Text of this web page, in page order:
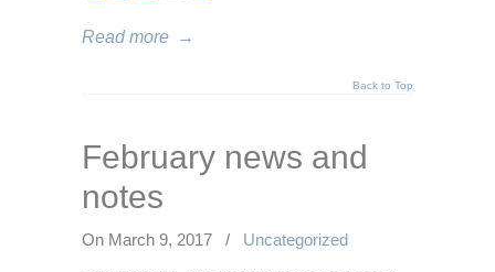
Read more →
Back to Top
February news and
notes
On March 9, 2017 / Uncategorized